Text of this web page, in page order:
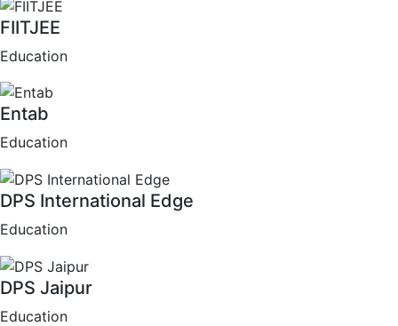
FIITJEE
Education
Entab
Education
DPS International Edge
Education
DPS Jaipur
Education